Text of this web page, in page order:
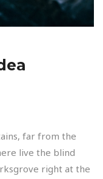
far from the
live the blind
right at the